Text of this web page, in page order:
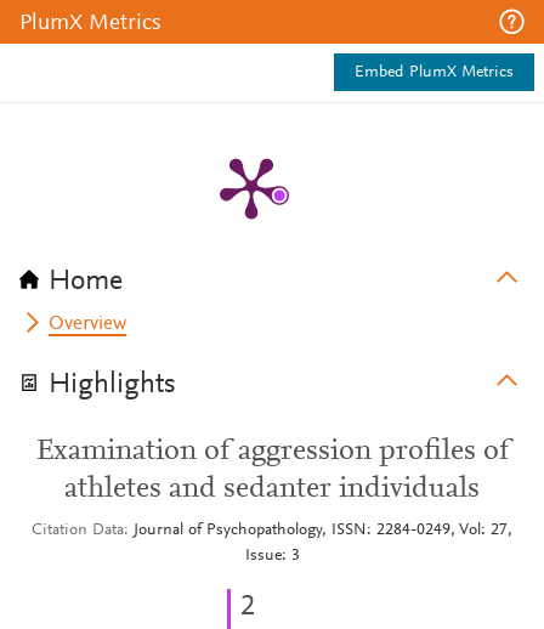
PlumX Metrics
Embed PlumX Metrics
Home
Overview
Highlights
Examination of aggression profiles of
athletes and sedanter individuals
Citation Data
Journal of Psychopathology, ISSN: 2284-0249, Vol: 27,
Issue: 3
2